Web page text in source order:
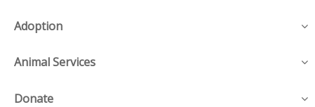
Adoption
Animal Services
Donate